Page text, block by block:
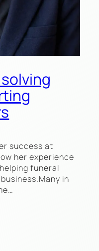
success at
her experience
funeral
in